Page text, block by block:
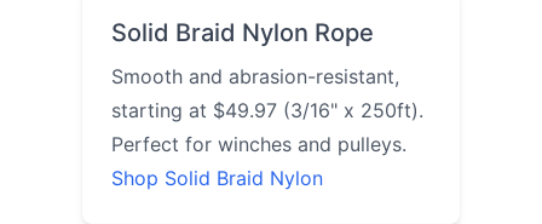
Solid Braid Nylon Rope
Smooth and abrasion-resistant,
starting at $49.97 (3/16" x 250ft).
Perfect for winches and pulleys.
Shop Solid Braid Nylon